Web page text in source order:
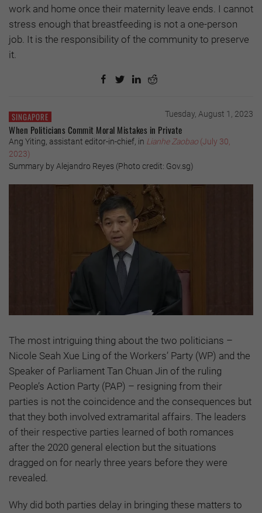
work and home once their maternity leave ends. I cannot
stress enough that breastfeeding is not a one-person
job. It is the responsibility of the community to preserve
it.
SINGAPORE Tuesday, August 1, 2023
When Politicians Commit Moral Mistakes in Private
Ang Yiting, assistant editor-in-chief, in Lianhe Zaobao (July 30,
2023)
Summary by Alejandro Reyes (Photo credit: Gov.sg)
The most intriguing thing about the two politicians –
Nicole Seah Xue Ling of the Workers’ Party (WP) and the
Speaker of Parliament Tan Chuan Jin of the ruling
People’s Action Party (PAP) – resigning from their
parties is not the coincidence and the consequences but
that they both involved extramarital affairs. The leaders
of their respective parties learned of both romances
after the 2020 general election but the situations
dragged on for nearly three years before they were
revealed.
Why did both parties delay in bringing these matters to